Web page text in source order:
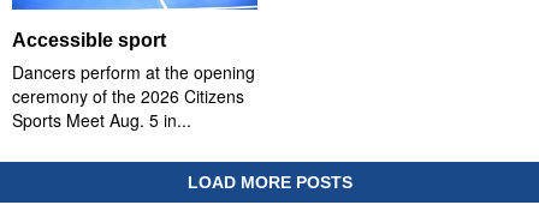
Accessible sport
Dancers perform at the opening
ceremony of the 2026 Citizens
Sports Meet Aug. 5 in...
LOAD MORE POSTS